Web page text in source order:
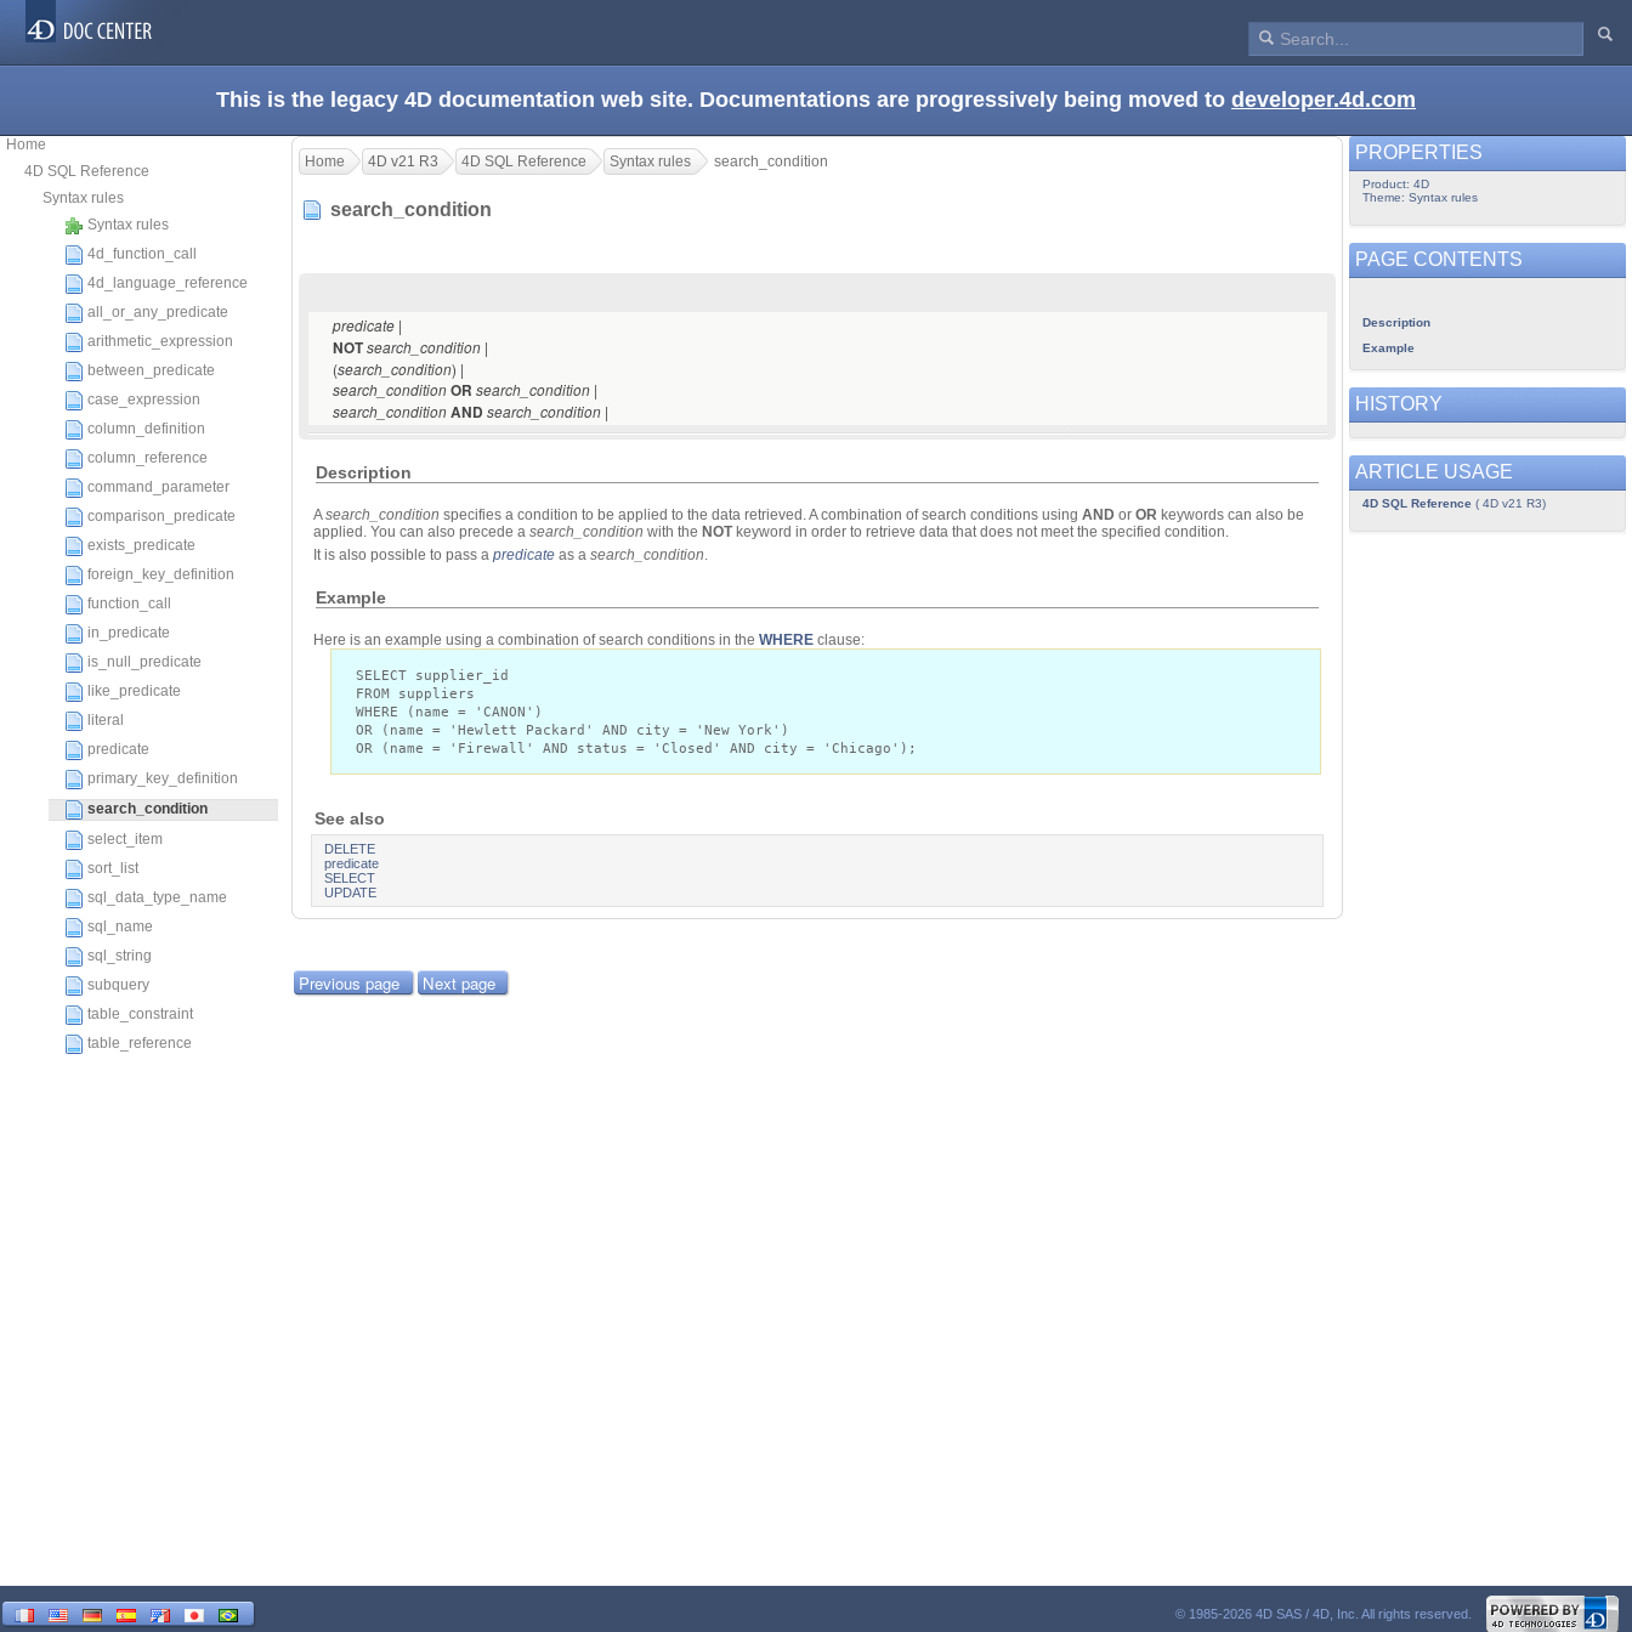
This is the legacy 4D documentation web site. Documentations are progressively being moved to developer.4d.com
Home
4D SQL Reference
Syntax rules
Syntax rules
4d_function_call
4d_language_reference
all_or_any_predicate
arithmetic_expression
between_predicate
case_expression
column_definition
column_reference
command_parameter
comparison_predicate
exists_predicate
foreign_key_definition
function_call
in_predicate
is_null_predicate
like_predicate
literal
predicate
primary_key_definition
search_condition
select_item
sort_list
sql_data_type_name
sql_name
sql_string
subquery
table_constraint
table_reference
Home 4D v21 R3 4D SQL Reference Syntax rules search_condition
search_condition
predicate |
NOTsearch_condition |
(search_condition) |
search_conditionOR search_condition |
search_conditionAND search_condition |
Description
Asearch_condition specifies a condition to be applied to the data retrieved. A combination of search conditions using AND or OR keywords can also be
applied. You can also precede a search_condition with the NOTkeyword in order to retrieve data that does not meet the specified condition.
It is also possible to pass a predicate as a search_condition.
Example
Here is an example using a combination of search conditions in the WHERE clause:
SELECT supplier_id
FROM suppliers
WHERE (name = 'CANON')
OR (name = 'Hewlett Packard' AND city = 'New York')
OR (name = 'Firewall' AND status = 'Closed' AND city = 'Chicago');
See also
DELETE
predicate
SELECT
UPDATE
Previous page Next page
PROPERTIES
Product: 4D
Theme: Syntax rules
PAGE CONTENTS
Description
Example
HISTORY
ARTICLE USAGE
4D SQL Reference( 4D v21 R3)
© 1985-2026 4D SAS / 4D, Inc. All rights reserved.